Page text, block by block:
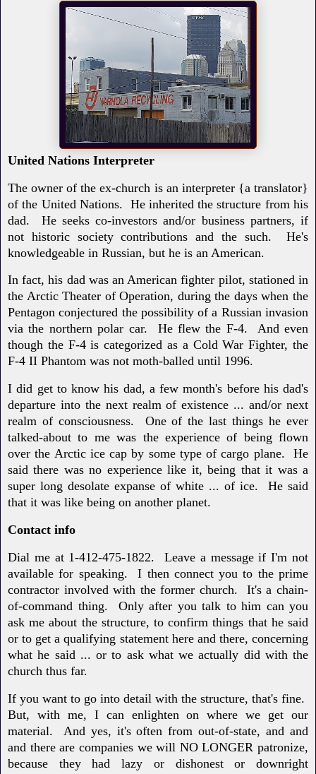
United Nations Interpreter
The owner of the ex-church is an interpreter {a translator}
of the United Nations. He inherited the structure from his
dad. He seeks co-investors and/or business partners, if
not historic society contributions and the such. He's
knowledgeable in Russian, but he is an American.
In fact, his dad was an American fighter pilot, stationed in
the Arctic Theater of Operation, during the days when the
Pentagon conjectured the possibility of a Russian invasion
via the northern polar car. He flew the F-4. And even
though the F-4 is categorized as a Cold War Fighter, the
F-4 II Phantom was not moth-balled until 1996.
I did get to know his dad, a few month's before his dad's
departure into the next realm of existence ... and/or next
realm of consciousness. One of the last things he ever
talked-about to me was the experience of being flown
over the Arctic ice cap by some type of cargo plane. He
said there was no experience like it, being that it was a
super long desolate expanse of white ... of ice. He said
that it was like being on another planet.
Contact info
Dial me at 1-412-475-1822. Leave a message if I'm not
available for speaking. I then connect you to the prime
contractor involved with the former church. It's a chain-
of-command thing. Only after you talk to him can you
ask me about the structure, to confirm things that he said
or to get a qualifying statement here and there, concerning
what he said ... or to ask what we actually did with the
church thus far.
If you want to go into detail with the structure, that's fine.
But, with me, I can enlighten on where we get our
material. And yes, it's often from out-of-state, and and
and there are companies we will NO LONGER patronize,
because they had lazy or dishonest or downright